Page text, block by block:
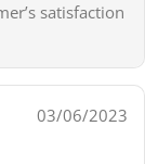
satisfaction
03/06/2023